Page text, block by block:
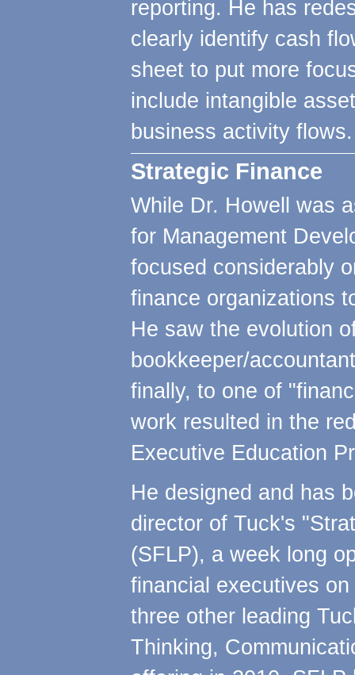
reporting. He has
clearly identify cash
sheet to put more
include intangible
business activity flows.
Strategic Finance
While Dr. Howell was
for Management
focused considerably
finance organizations
He saw the evolution
bookkeeper/
finally, to one of
work resulted in the
Executive Education
He designed and has
director of Tuck's
(SFLP), a week long
financial executives
three other leading
Thinking,